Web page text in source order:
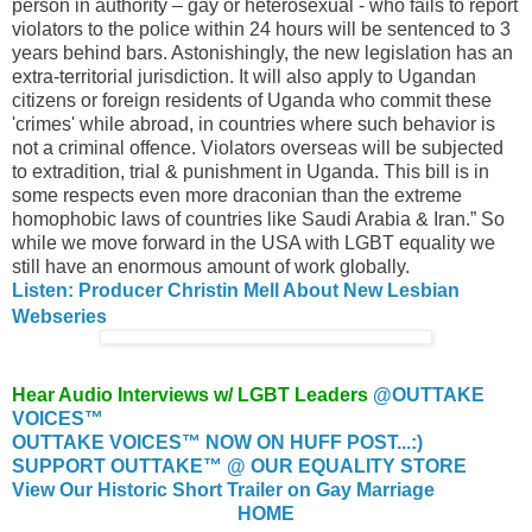
person in authority – gay or heterosexual - who fails to report
violators to the police within 24 hours will be sentenced to 3
years behind bars. Astonishingly, the new legislation has an
extra-territorial jurisdiction. It will also apply to Ugandan
citizens or foreign residents of Uganda who commit these
'crimes' while abroad, in countries where such behavior is
not a criminal offence. Violators overseas will be subjected
to extradition, trial & punishment in Uganda. This bill is in
some respects even more draconian than the extreme
homophobic laws of countries like Saudi Arabia & Iran.” So
while we move forward in the USA with LGBT equality we
still have an enormous amount of work globally.
Listen: Producer Christin Mell About New Lesbian
Webseries
Hear Audio Interviews w/ LGBT Leaders @OUTTAKE
VOICES™
OUTTAKE VOICES™ NOW ON HUFF POST...:)
SUPPORT OUTTAKE™ @ OUR EQUALITY STORE
View Our Historic Short Trailer on Gay Marriage
HOME